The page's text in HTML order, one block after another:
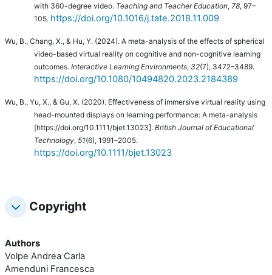
with 360-degree video. Teaching and Teacher Education, 78, 97–
105. https://doi.org/10.1016/j.tate.2018.11.009
Wu, B., Chang, X., & Hu, Y. (2024). A meta-analysis of the effects of spherical
video-based virtual reality on cognitive and non-cognitive learning
outcomes. Interactive Learning Environments, 32(7), 3472–3489.
https://doi.org/10.1080/10494820.2023.2184389
Wu, B., Yu, X., & Gu, X. (2020). Effectiveness of immersive virtual reality using
head-mounted displays on learning performance: A meta-analysis
[https://doi.org/10.1111/bjet.13023]. British Journal of Educational
Technology, 51(6), 1991–2005.
https://doi.org/10.1111/bjet.13023
Copyright
Authors
Volpe Andrea Carla
Amenduni Francesca